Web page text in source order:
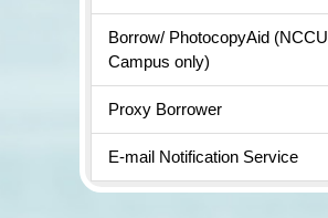
Borrow/ PhotocopyAid (NCCU
Campus only)
Proxy Borrower
E-mail Notification Service